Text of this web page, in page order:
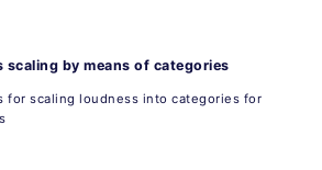
by means of categories
for scaling loudness into categories for